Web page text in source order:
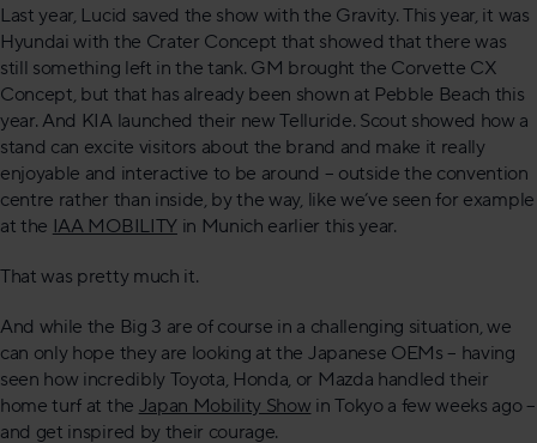
Last year, Lucid saved the show with the Gravity. This year, it was
Hyundai with the Crater Concept that showed that there was
still something left in the tank. GM brought the Corvette CX
Concept, but that has already been shown at Pebble Beach this
year. And KIA launched their new Telluride. Scout showed how a
stand can excite visitors about the brand and make it really
enjoyable and interactive to be around – outside the convention
centre rather than inside, by the way, like we’ve seen for example
at the IAA MOBILITYin Munich earlier this year.
That was pretty much it.
And while the Big 3 are of course in a challenging situation, we
can only hope they are looking at the Japanese OEMs – having
seen how incredibly Toyota, Honda, or Mazda handled their
home turf at the Japan Mobility Show in Tokyo a few weeks ago –
and get inspired by their courage.